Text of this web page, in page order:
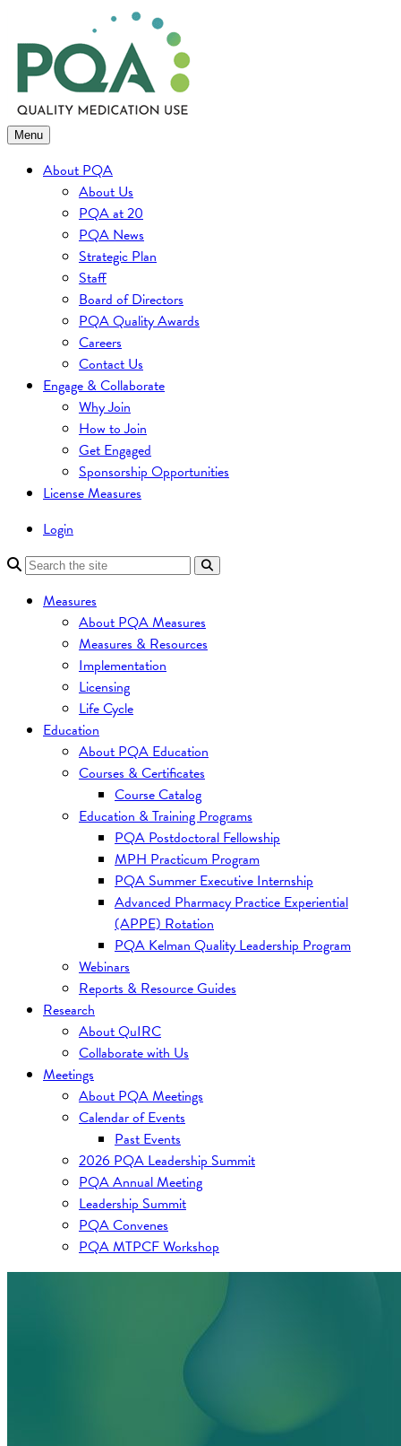
to
content
Menu
About PQA
About Us
PQA at 20
PQA News
Strategic Plan
Staff
Board of Directors
PQA Quality Awards
Careers
Contact Us
Engage & Collaborate
Why Join
How to Join
Get Engaged
Sponsorship Opportunities
License Measures
Login
Measures
About PQA Measures
Measures & Resources
Implementation
Licensing
Life Cycle
Education
About PQA Education
Courses & Certificates
Course Catalog
Education & Training Programs
PQA Postdoctoral Fellowship
MPH Practicum Program
PQA Summer Executive Internship
Advanced Pharmacy Practice Experiential
(APPE) Rotation
PQA Kelman Quality Leadership Program
Webinars
Reports & Resource Guides
Research
About QuIRC
Collaborate with Us
Meetings
About PQA Meetings
Calendar of Events
Past Events
2026 PQA Leadership Summit
PQA Annual Meeting
Leadership Summit
PQA Convenes
PQA MTPCF Workshop